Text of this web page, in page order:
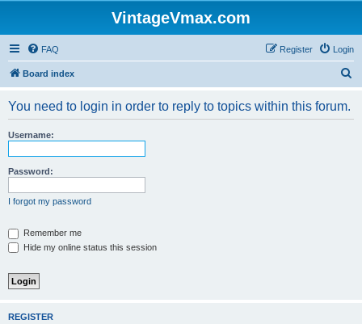
VintageVmax.com
FAQ Login
Register
Board index
You need to login in order to reply to topics within this forum.
Username:
Password:
I forgot my password
Remember me
Hide my online status this session
REGISTER